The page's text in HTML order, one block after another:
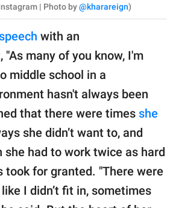
| Photo by@kharareign)
with an
"As many of you know, I'm
middle school in a
hasn't always been
that there were times she
she didn’t want to, and
had to work twice as hard
took for granted. "There were
I didn’t fit in, sometimes